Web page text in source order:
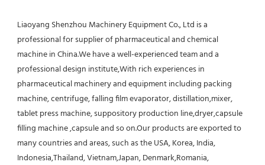
Liaoyang Shenzhou Machinery Equipment Co., Ltd is a
professional for supplier of pharmaceutical and chemical
machine in China.We have a well-experienced team and a
professional design institute,With rich experiences in
pharmaceutical machinery and equipment including packing
machine, centrifuge, falling film evaporator, distillation,mixer,
tablet press machine, suppository production line,dryer,capsule
filling machine ,capsule and so on.Our products are exported to
many countries and areas, such as the USA, Korea, India,
Indonesia,Thailand, Vietnam,Japan, Denmark,Romania,